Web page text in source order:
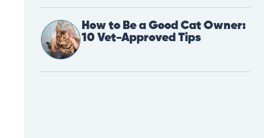
How to Be a Good Cat Owner:
10 Vet-Approved Tips